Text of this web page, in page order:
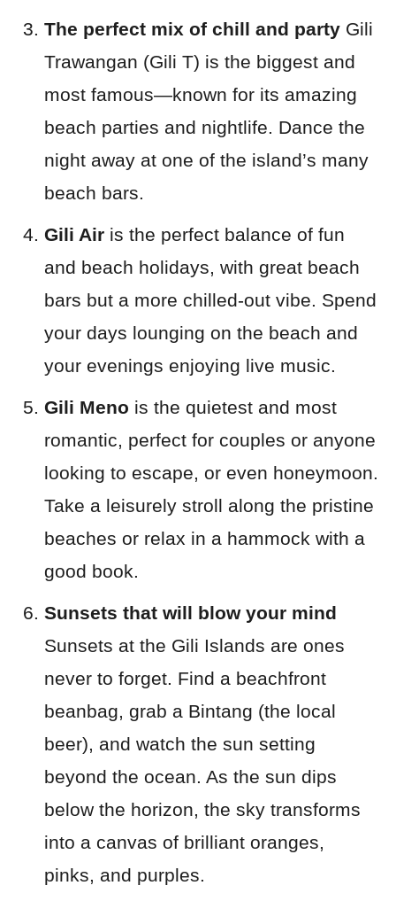
The perfect mix of chill and party Gili
Trawangan (Gili T) is the biggest and
most famous—known for its amazing
beach parties and nightlife. Dance the
night away at one of the island’s many
beach bars.
Gili Air is the perfect balance of fun
and beach holidays, with great beach
bars but a more chilled-out vibe. Spend
your days lounging on the beach and
your evenings enjoying live music.
Gili Meno is the quietest and most
romantic, perfect for couples or anyone
looking to escape, or even honeymoon.
Take a leisurely stroll along the pristine
beaches or relax in a hammock with a
good book.
Sunsets that will blow your mind
Sunsets at the Gili Islands are ones
never to forget. Find a beachfront
beanbag, grab a Bintang (the local
beer), and watch the sun setting
beyond the ocean. As the sun dips
below the horizon, the sky transforms
into a canvas of brilliant oranges,
pinks, and purples.